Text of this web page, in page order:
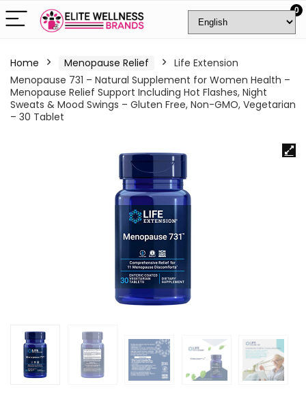
0
Home Menopause Relief
Life Extension
Menopause 731 – Natural Supplement for Women Health –
Menopause Relief Support Including Hot Flashes, Night
Sweats & Mood Swings – Gluten Free, Non-GMO, Vegetarian
– 30 Tablet